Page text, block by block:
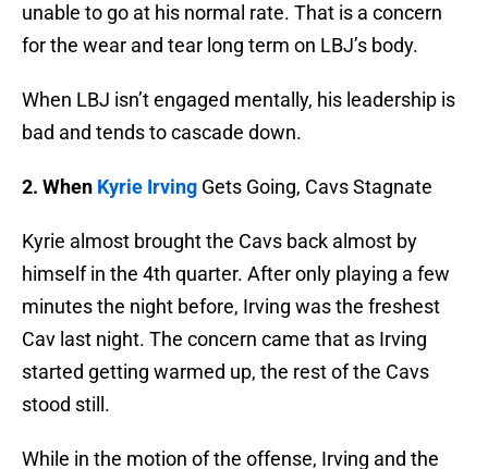
unable to go at his normal rate. That is a concern
for the wear and tear long term on LBJ’s body.
When LBJ isn’t engaged mentally, his leadership is
bad and tends to cascade down.
2. When Kyrie Irving Gets Going, Cavs Stagnate
Kyrie almost brought the Cavs back almost by
himself in the 4th quarter. After only playing a few
minutes the night before, Irving was the freshest
Cav last night. The concern came that as Irving
started getting warmed up, the rest of the Cavs
stood still.
While in the motion of the offense, Irving and the